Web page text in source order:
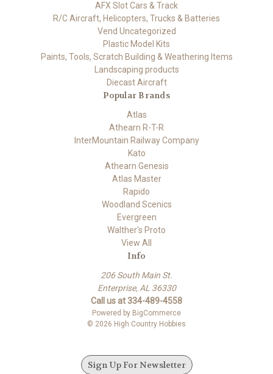
AFX Slot Cars & Track
R/C Aircraft, Helicopters, Trucks & Batteries
Vend Uncategorized
Plastic Model Kits
Paints, Tools, Scratch Building & Weathering Items
Landscaping products
Diecast Aircraft
Popular Brands
Atlas
Athearn R-T-R
InterMountain Railway Company
Kato
Athearn Genesis
Atlas Master
Rapido
Woodland Scenics
Evergreen
Walther's Proto
View All
Info
206 South Main St.
Enterprise, AL 36330
Call us at 334-489-4558
Powered by BigCommerce
© 2026 High Country Hobbies
Sign Up For Newsletter